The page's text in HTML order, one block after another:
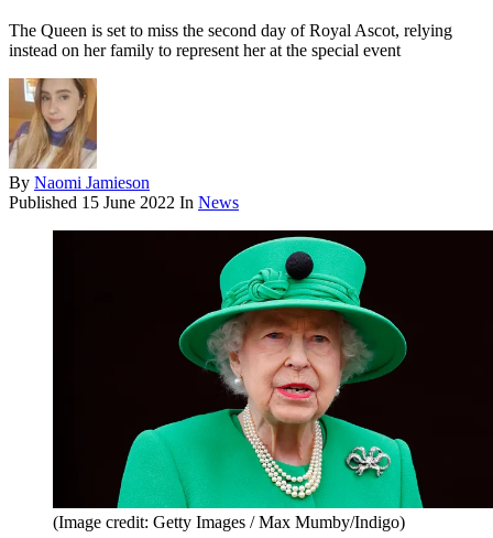
The Queen is set to miss the second day of Royal Ascot, relying
instead on her family to represent her at the special event
By Naomi Jamieson
Published 15 June 2022 In News
(Image credit: Getty Images / Max Mumby/Indigo)